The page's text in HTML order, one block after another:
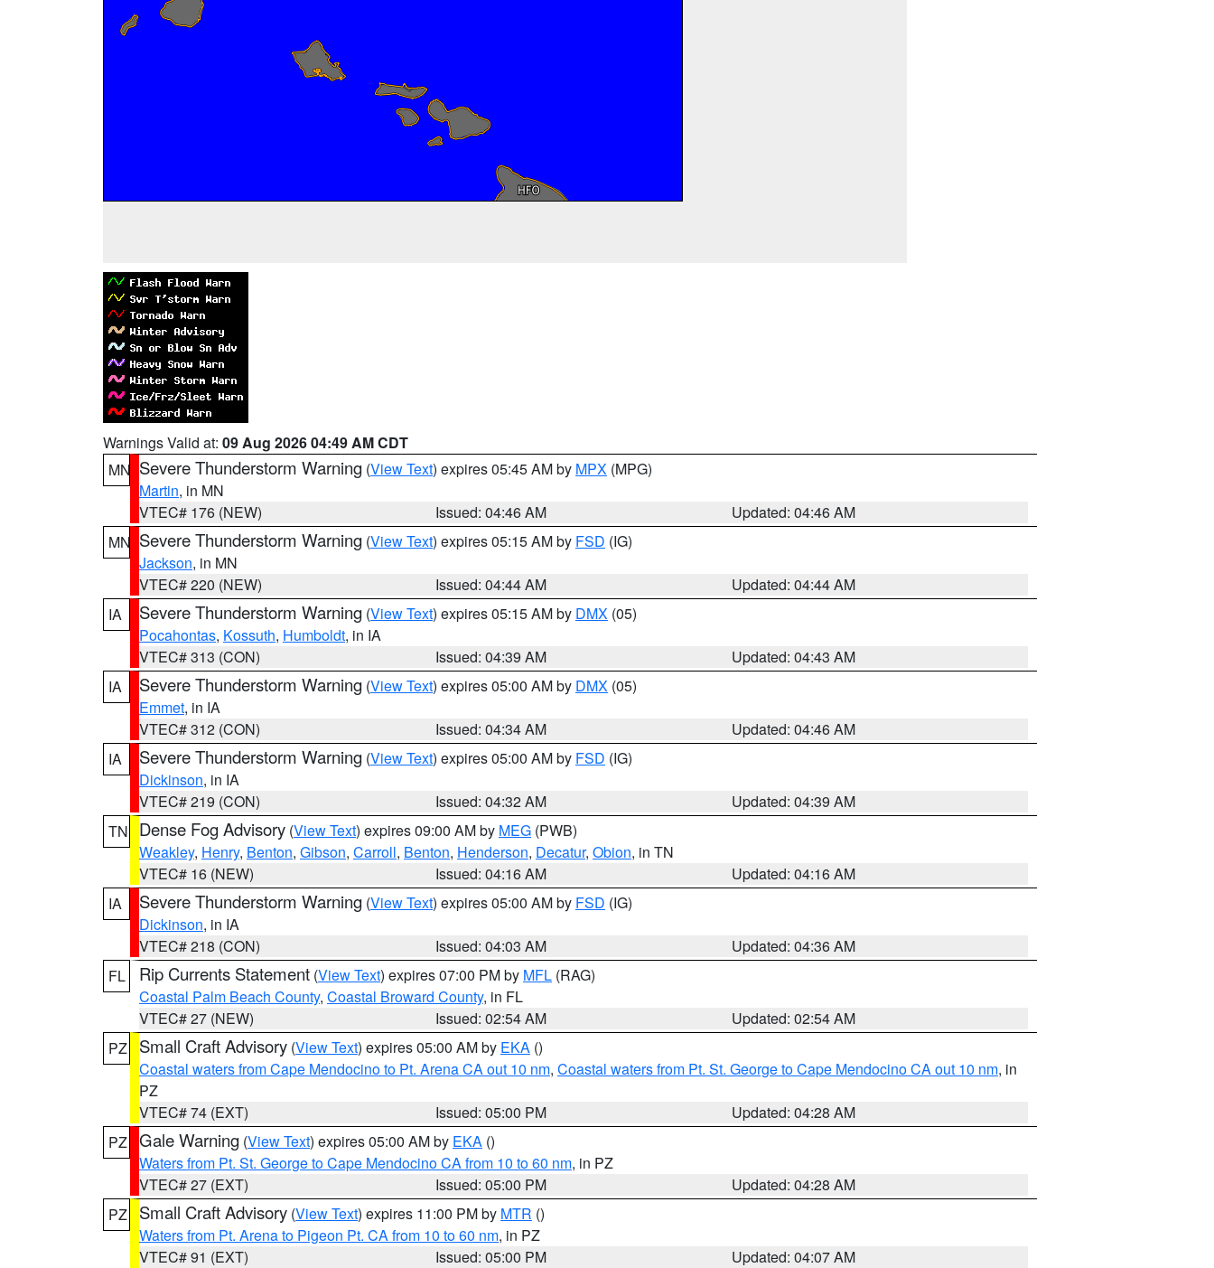
Warnings Valid at: 09 Aug 2026 04:49 AM CDT
MN Severe Thunderstorm Warning (View Text) expires 05:45 AM by MPX (MPG)
Martin, in MN
VTEC# 176 (NEW)
Issued: 04:46 AM
Updated: 04:46 AM
MN Severe Thunderstorm Warning (View Text) expires 05:15 AM by FSD (IG)
Jackson, in MN
VTEC# 220 (NEW)
Issued: 04:44 AM
Updated: 04:44 AM
IA
Severe Thunderstorm Warning (View Text) expires 05:15 AM by DMX (05)
Pocahontas, Kossuth, Humboldt, in IA
VTEC# 313 (CON)
Issued: 04:39 AM
Updated: 04:43 AM
IA
Severe Thunderstorm Warning (View Text) expires 05:00 AM by DMX (05)
Emmet, in IA
VTEC# 312 (CON)
Issued: 04:34 AM
Updated: 04:46 AM
IA
Severe Thunderstorm Warning (View Text) expires 05:00 AM by FSD (IG)
Dickinson, in IA
VTEC# 219 (CON)
Issued: 04:32 AM
Updated: 04:39 AM
TN
Dense Fog Advisory (View Text) expires 09:00 AM by MEG (PWB)
Weakley, Henry, Benton, Gibson, Carroll, Benton, Henderson, Decatur, Obion, in TN
VTEC# 16 (NEW)
Issued: 04:16 AM
Updated: 04:16 AM
IA
Severe Thunderstorm Warning (View Text) expires 05:00 AM by FSD (IG)
Dickinson, in IA
VTEC# 218 (CON)
Issued: 04:03 AM
Updated: 04:36 AM
FL
Rip Currents Statement (View Text) expires 07:00 PM by MFL (RAG)
Coastal Palm Beach County, Coastal Broward County, in FL
VTEC# 27 (NEW)
Issued: 02:54 AM
Updated: 02:54 AM
PZ
Small Craft Advisory (View Text) expires 05:00 AM by EKA ()
Coastal waters from Cape Mendocino to Pt. Arena CA out 10 nm, Coastal waters from Pt. St. George to Cape Mendocino CA out 10 nm, in
PZ
VTEC# 74 (EXT)
Issued: 05:00 PM
Updated: 04:28 AM
PZ Gale Warning (View Text) expires 05:00 AM by EKA ()
Waters from Pt. St. George to Cape Mendocino CA from 10 to 60 nm, in PZ
VTEC# 27 (EXT)
Issued: 05:00 PM
Updated: 04:28 AM
PZ
Small Craft Advisory (View Text) expires 11:00 PM by MTR ()
Waters from Pt. Arena to Pigeon Pt. CA from 10 to 60 nm, in PZ
VTEC# 91 (EXT)
Issued: 05:00 PM
Updated: 04:07 AM